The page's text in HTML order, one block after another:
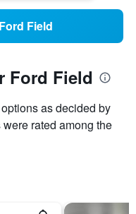
Field
Ford Field
as decided by
rated among the